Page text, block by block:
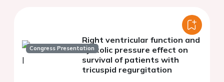
Congress Presentation
Right ventricular function and
systolic pressure effect on
survival of patients with
tricuspid regurgitation